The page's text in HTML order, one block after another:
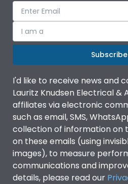
I am a
Subscribe
I'd like to receive news and
Lauritz Knudsen Electrical &
affiliates via electronic
such as email, SMS,
collection of information on
on these emails (using
images), to measure
communications and
details, please read our